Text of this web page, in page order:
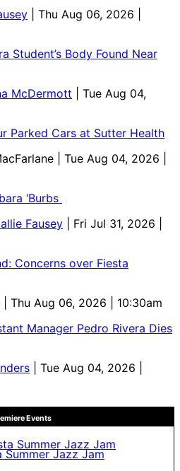
| Thu Aug 06, 2026 |
Student’s Body Found Near
McDermott
| Tue Aug 04,
Parked Cars at Sutter Health
| Tue Aug 04, 2026 |
‘Burbs
Fausey
| Fri Jul 31, 2026 |
Concerns over Fiesta
| Thu Aug 06, 2026 | 10:30am
Manager Pedro Rivera Dies
| Tue Aug 04, 2026 |
Events
Summer Jazz Jam